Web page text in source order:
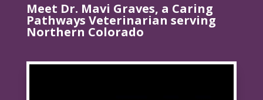
Meet Dr. Mavi Graves, a Caring
Pathways Veterinarian serving
Northern Colorado